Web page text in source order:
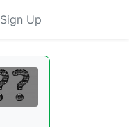
Sign Up